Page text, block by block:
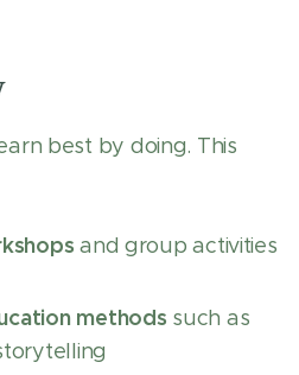
best by doing. This
and group activities
methods such as